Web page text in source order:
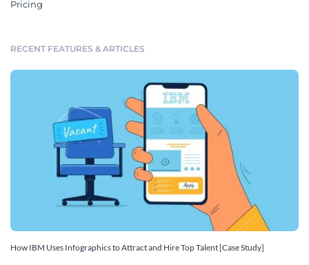
Pricing
RECENT FEATURES & ARTICLES
How IBM Uses Infographics to Attract and Hire Top Talent [Case Study]